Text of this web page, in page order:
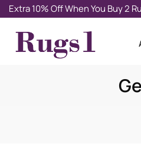
Extra 10% Off When You Buy 2